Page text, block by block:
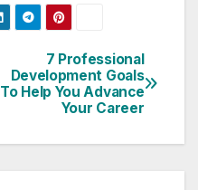
7 Professional
Development Goals
To Help You Advance
Your Career